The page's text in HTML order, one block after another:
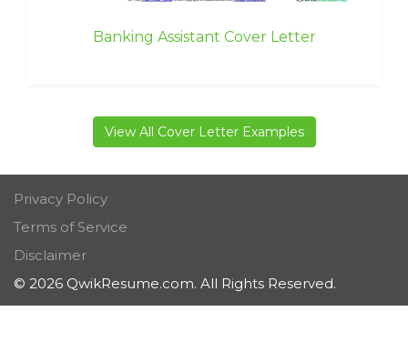
Banking Assistant Cover Letter
View All Cover Letter Examples
Privacy Policy
Terms of Service
Disclaimer
© 2026 QwikResume.com. All Rights Reserved.